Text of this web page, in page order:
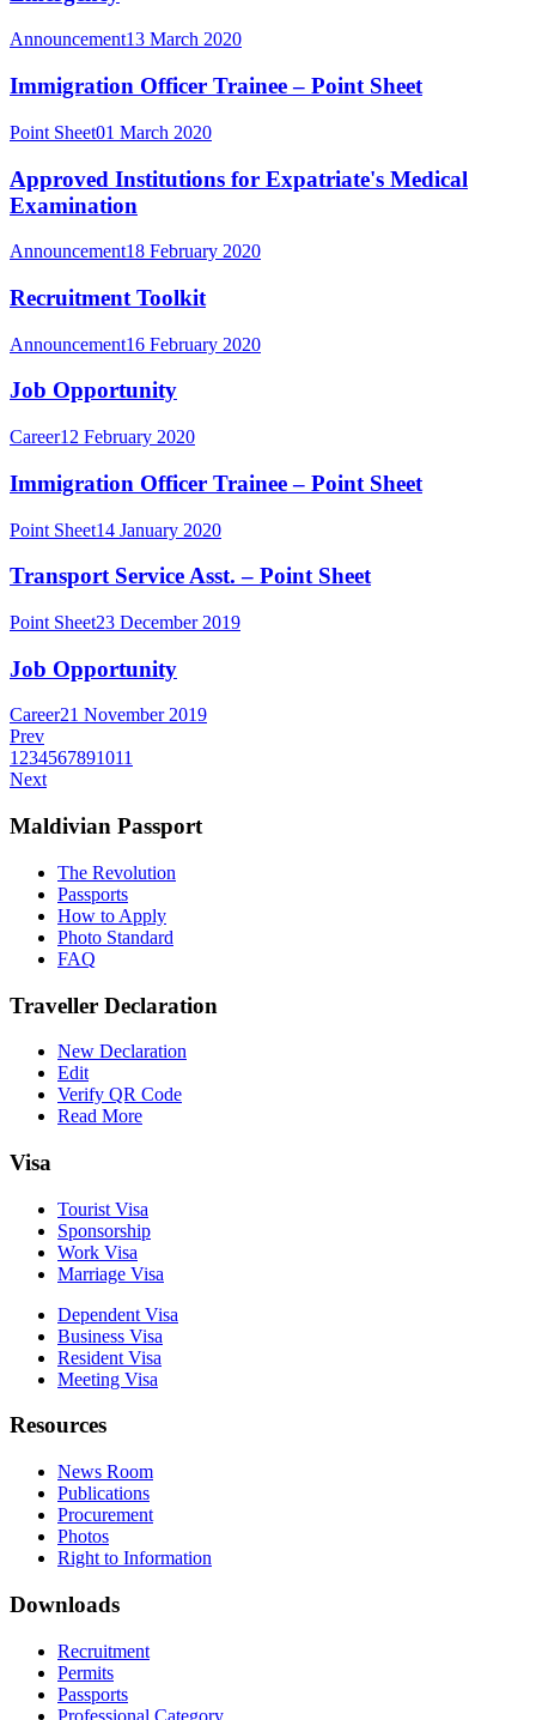
Announcement13 March 2020
Immigration Officer Trainee – Point Sheet
Point Sheet01 March 2020
Approved Institutions for Expatriate's Medical
Examination
Announcement18 February 2020
Recruitment Toolkit
Announcement16 February 2020
Job Opportunity
Career12 February 2020
Immigration Officer Trainee – Point Sheet
Point Sheet14 January 2020
Transport Service Asst. – Point Sheet
Point Sheet23 December 2019
Job Opportunity
Career21 November 2019
Prev
1234567891011
Next
Maldivian Passport
The Revolution
Passports
How to Apply
Photo Standard
FAQ
Traveller Declaration
New Declaration
Edit
Verify QR Code
Read More
Visa
Tourist Visa
Sponsorship
Work Visa
Marriage Visa
Dependent Visa
Business Visa
Resident Visa
Meeting Visa
Resources
News Room
Publications
Procurement
Photos
Right to Information
Downloads
Recruitment
Permits
Passports
Professional Category